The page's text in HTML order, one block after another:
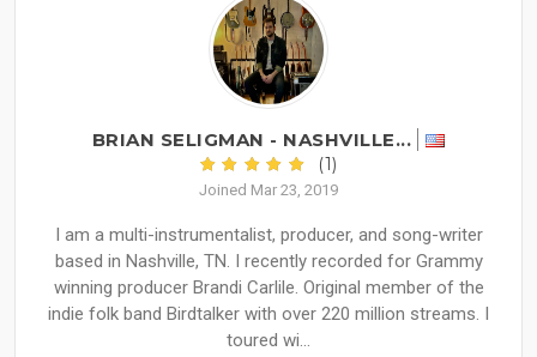
BRIAN SELIGMAN - NASHVILLE...
(1)
Joined Mar 23, 2019
I am a multi-instrumentalist, producer, and song-writer
based in Nashville, TN. I recently recorded for Grammy
winning producer Brandi Carlile. Original member of the
indie folk band Birdtalker with over 220 million streams. I
toured wi...